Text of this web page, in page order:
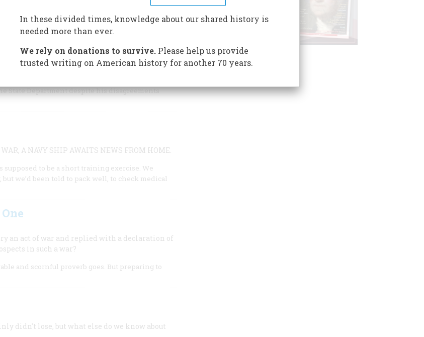
disaster
PUSHED THROUGH
headline on the front page of The New York Times,
State Department despite his disagreements
A NAVY SHIP AWAITS NEWS FROM HOME.
to be a short training exercise. We
we’d been told to pack well, to check medical
an act of war and replied with a declaration of
in such a war?
and scornful proverb goes. But preparing to
didn't lose, but what else do we know about
In these divided times, knowledge about our shared history is
needed more than ever.
We rely on donations to survive.Please help us provide
trusted writing on American history for another 70 years.